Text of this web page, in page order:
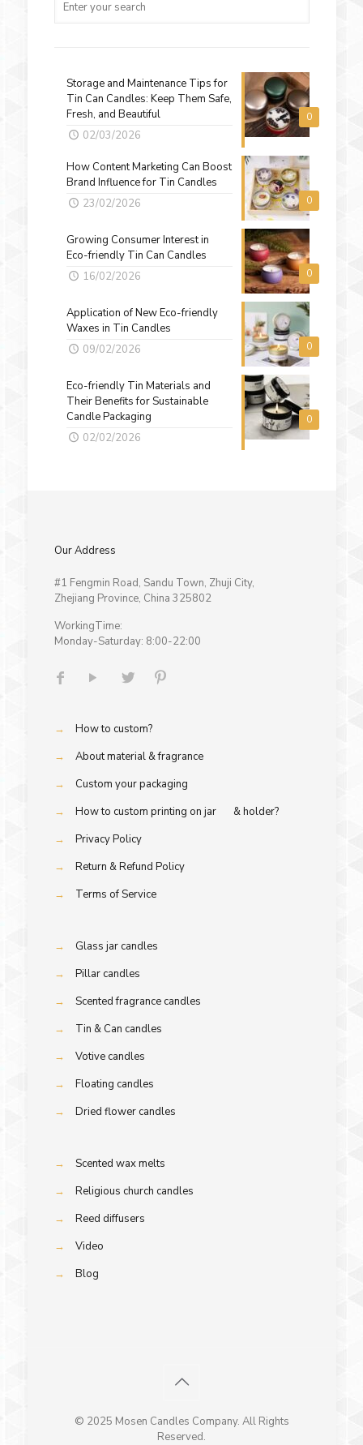
0
Storage and Maintenance Tips for
Tin Can Candles: Keep Them Safe,
Fresh, and Beautiful
02/03/2026
0
How Content Marketing Can Boost
Brand Influence for Tin Candles
23/02/2026
0
Growing Consumer Interest in
Eco-friendly Tin Can Candles
16/02/2026
0
Application of New Eco-friendly
Waxes in Tin Candles
09/02/2026
0
Eco-friendly Tin Materials and
Their Benefits for Sustainable
Candle Packaging
02/02/2026
Our Address
#1 Fengmin Road, Sandu Town, Zhuji City,
Zhejiang Province, China 325802
WorkingTime:
Monday-Saturday: 8:00-22:00
→
How to custom?
→
About material & fragrance
→
Custom your packaging
→
How to custom printing on jar & holder?
→
Privacy Policy
→
Return & Refund Policy
→
Terms of Service
→
Glass jar candles
→
Pillar candles
→
Scented fragrance candles
→
Tin & Can candles
→
Votive candles
→
Floating candles
→
Dried flower candles
→
Scented wax melts
→
Religious church candles
→
Reed diffusers
→
Video
→
Blog
© 2025 Mosen Candles Company. All Rights
Reserved.